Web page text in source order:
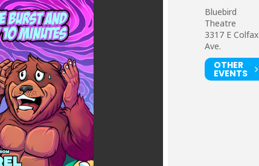
Bluebird
Theatre
3317 E Colfax
Ave.
OTHER
EVENTS